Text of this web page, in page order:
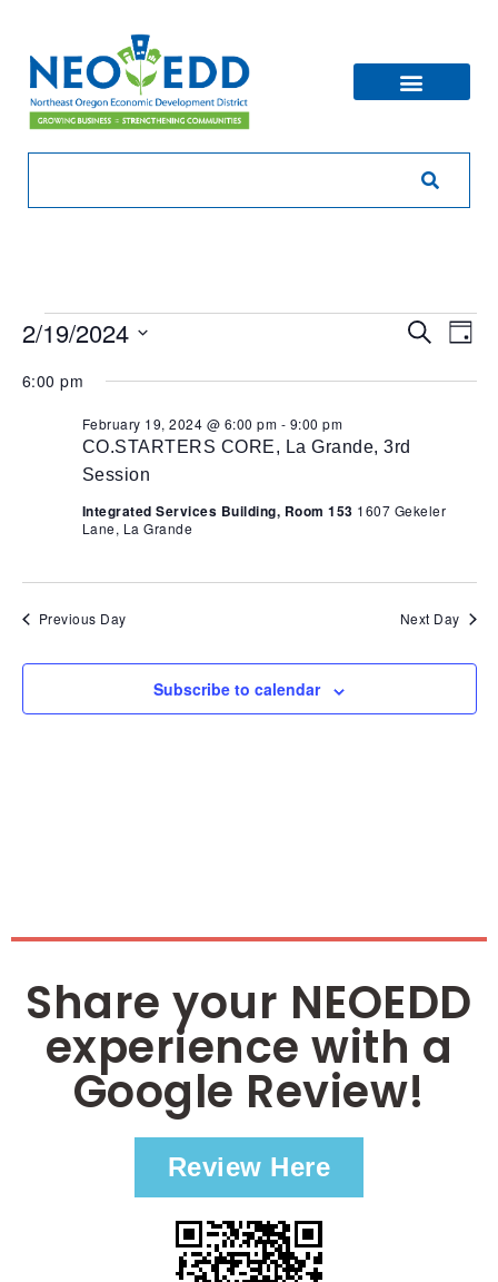
and
Search
Day
2/19/2024
date.
6:00 pm
CO.STARTERS CORE, La Grande, 3rd
Session
February 19, 2024 @ 6:00 pm - 9:00 pm
Integrated Services Building, Room 153 1607 Gekeler
Lane, La Grande
Previous Day Next Day
Subscribe to calendar
Share your NEOEDD
experience with a
Google Review!
Review Here